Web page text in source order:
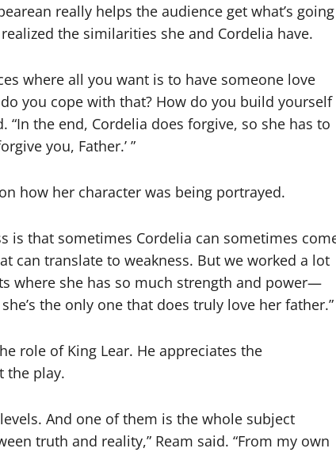
really helps the audience get what’s going
the similarities she and Cordelia have.
where all you want is to have someone love
you cope with that? How do you build yourself
“In the end, Cordelia does forgive, so she has to
you, Father.’ ”
how her character was being portrayed.
is that sometimes Cordelia can sometimes
can translate to weakness. But we worked a lot
where she has so much strength and power—
the only one that does truly love her father.”
role of King Lear. He appreciates the
the play.
And one of them is the whole subject
truth and reality,” Ream said. “From my own